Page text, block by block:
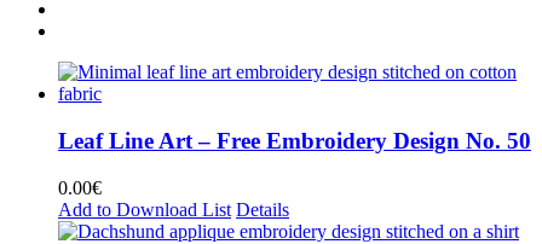
Leaf Line Art – Free Embroidery Design No. 50
0.00€
Add to Download List Details